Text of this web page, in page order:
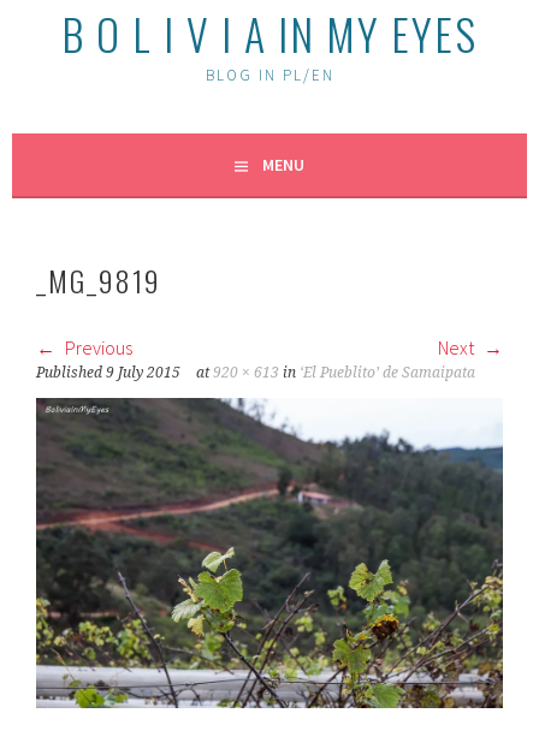
B O L I V I A IN MY EYES
BLOG IN PL/EN
MENU
_MG_9819
Previous Next
Published9 July 2015 at920 × 613 in ‘El Pueblito’ de Samaipata